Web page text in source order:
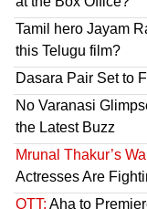
Tamil hero Jayam
this Telugu film?
Dasara Pair Set to
No Varanasi
the Latest Buzz
Mrunal Thakur’s
Actresses Are
OTT: Aha to